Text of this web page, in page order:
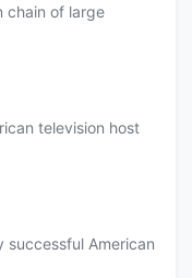
chain of large
television host
successful American